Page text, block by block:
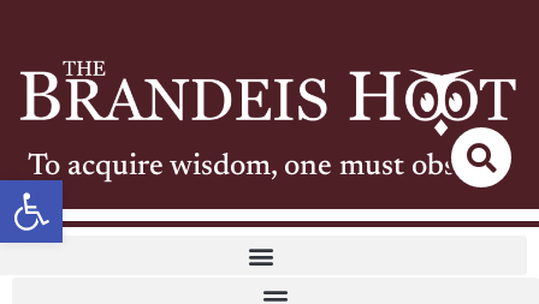
Open toolbar
To acquire wisdom, one must observe